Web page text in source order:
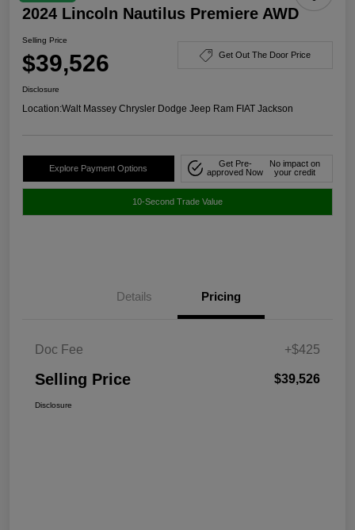
2024 Lincoln Nautilus Premiere AWD
Selling Price
$39,526 Get Out The Door Price
Disclosure
Location:Walt Massey Chrysler Dodge Jeep Ram FIAT Jackson
Explore Payment Options
Get Pre-
approved Now
No impact on
your credit
10-Second Trade Value
Details Pricing
Doc Fee +$425
Selling Price $39,526
Disclosure